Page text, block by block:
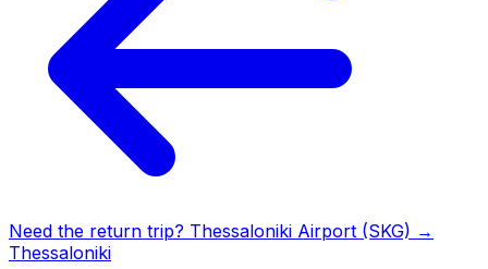
Need the return trip? Thessaloniki Airport (SKG) →
Thessaloniki